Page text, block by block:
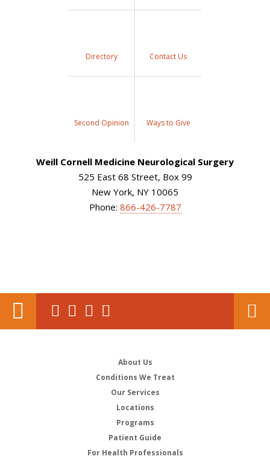
Directory Contact Us
Second Opinion Ways to Give
Weill Cornell Medicine Neurological Surgery
525 East 68 Street, Box 99
New York, NY 10065
Phone: 866-426-7787
About Us
Conditions We Treat
Our Services
Locations
Programs
Patient Guide
For Health Professionals